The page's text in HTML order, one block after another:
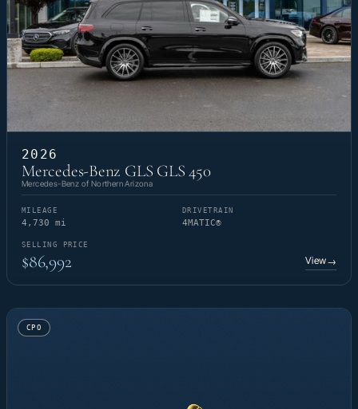
2026
Mercedes-Benz GLS GLS 450
Mercedes-Benz of Northern Arizona
MILEAGE
4,730 mi
DRIVETRAIN
4MATIC®
SELLING PRICE
$86,992 View→
CPO